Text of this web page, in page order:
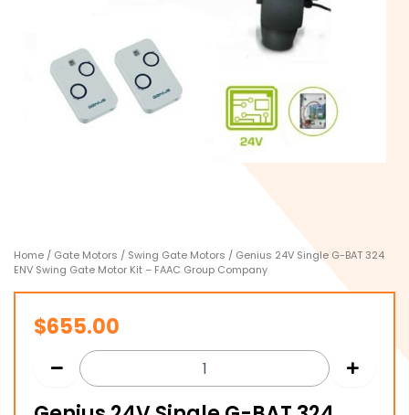
Home / Gate Motors / Swing Gate Motors / Genius 24V Single G-BAT 324
ENV Swing Gate Motor Kit – FAAC Group Company
$655.00